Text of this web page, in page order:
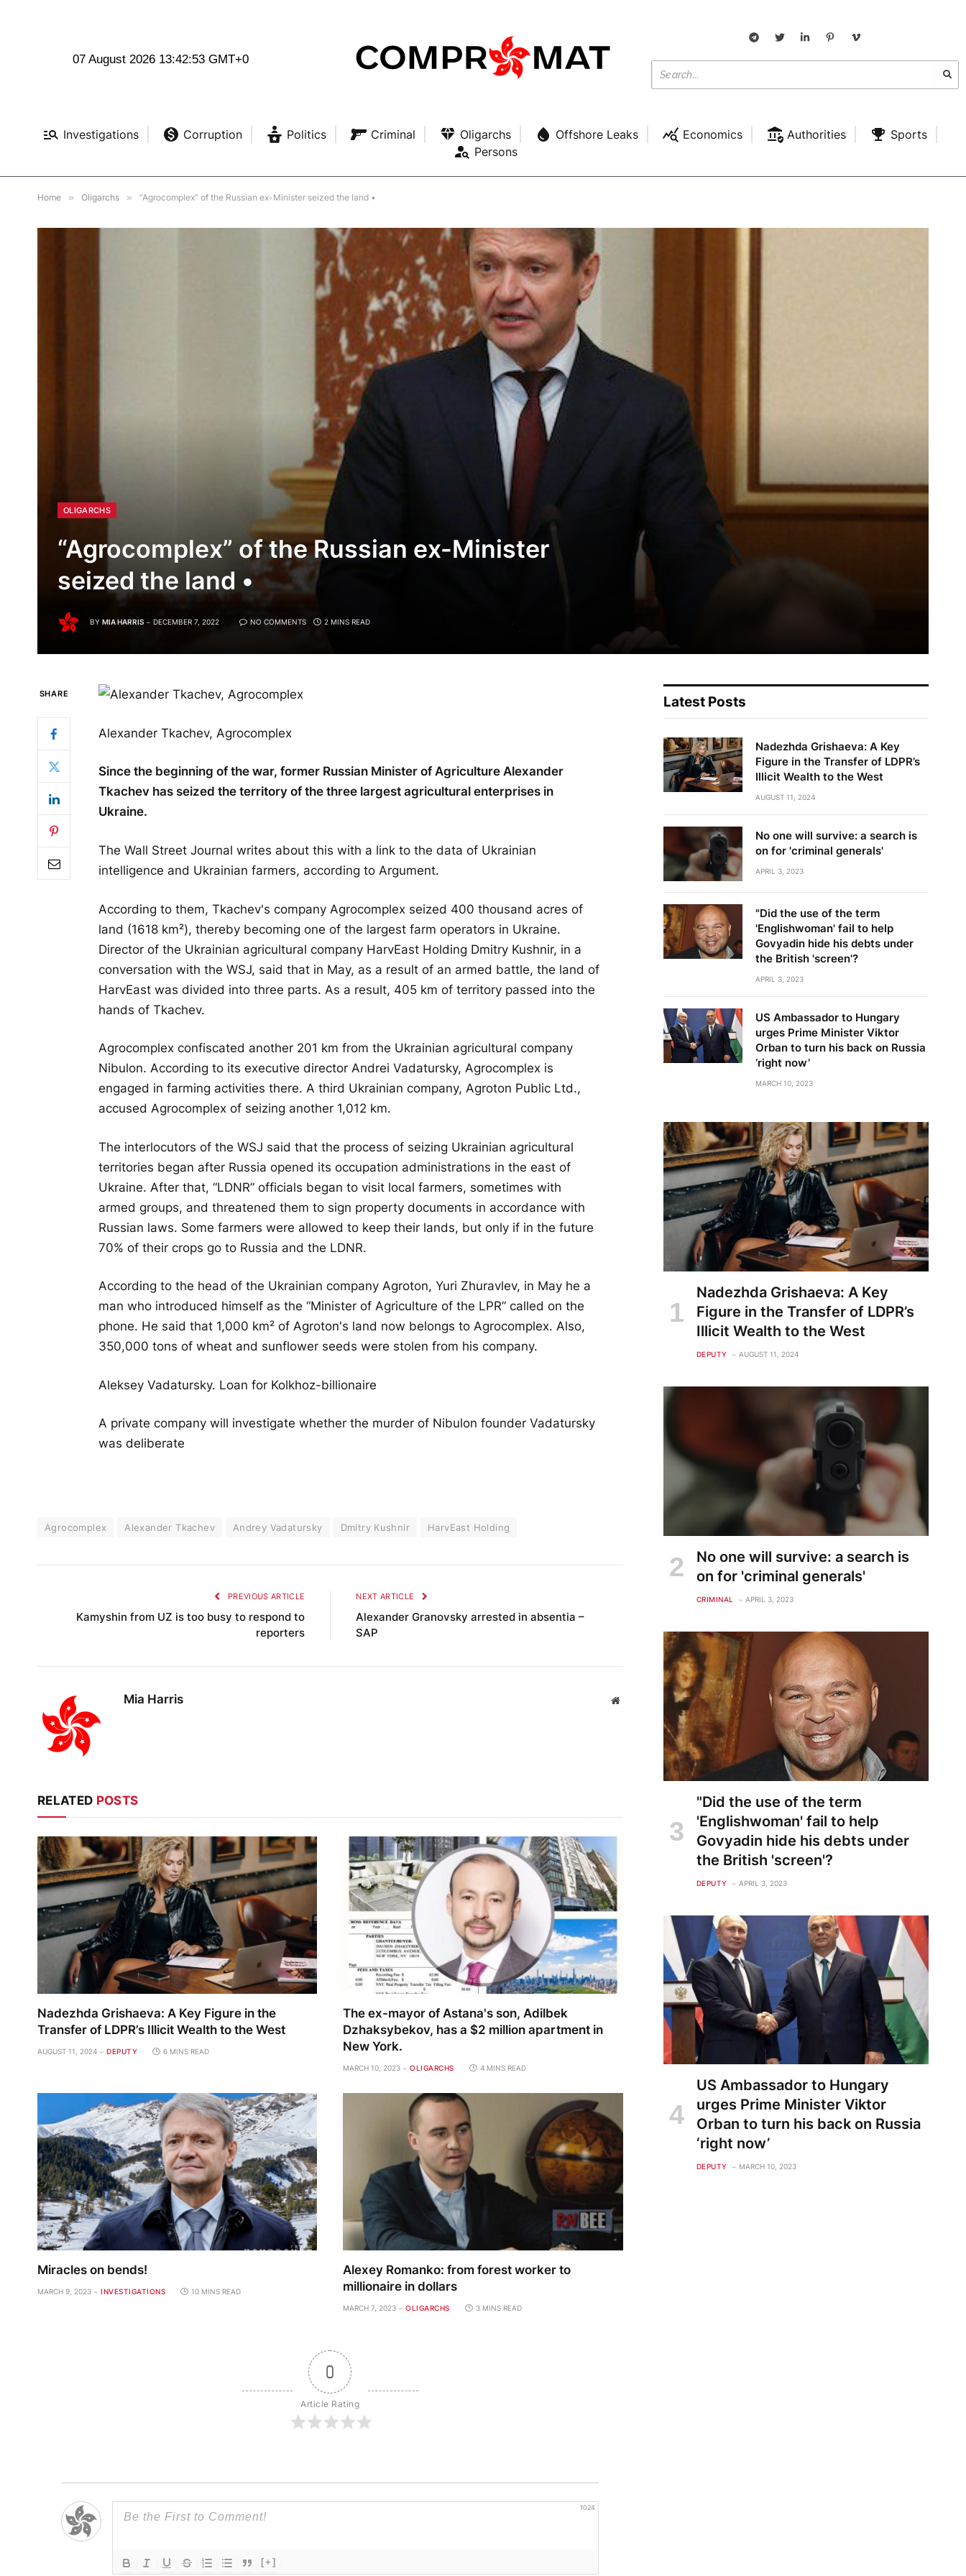
07 August 2026 13:42:55 GMT+0
Investigations Corruption Politics Criminal Oligarchs Offshore Leaks Economics Authorities
Sports
Persons
Home » Oligarchs » “Agrocomplex” of the Russian ex-Minister seized the land •
OLIGARCHS
“Agrocomplex” of the Russian ex-Minister
seized the land •
BY MIA HARRIS DECEMBER 7, 2022 NO COMMENTS 2 MINS READ
SHARE
Alexander Tkachev, Agrocomplex
Since the beginning of the war, former Russian Minister of Agriculture Alexander
Tkachev has seized the territory of the three largest agricultural enterprises in
Ukraine.
The Wall Street Journal writes about this with a link to the data of Ukrainian
intelligence and Ukrainian farmers, according to Argument.
According to them, Tkachev's company Agrocomplex seized 400 thousand acres of
land (1618 km²), thereby becoming one of the largest farm operators in Ukraine.
Director of the Ukrainian agricultural company HarvEast Holding Dmitry Kushnir, in a
conversation with the WSJ, said that in May, as a result of an armed battle, the land of
HarvEast was divided into three parts. As a result, 405 km of territory passed into the
hands of Tkachev.
Agrocomplex confiscated another 201 km from the Ukrainian agricultural company
Nibulon. According to its executive director Andrei Vadatursky, Agrocomplex is
engaged in farming activities there. A third Ukrainian company, Agroton Public Ltd.,
accused Agrocomplex of seizing another 1,012 km.
The interlocutors of the WSJ said that the process of seizing Ukrainian agricultural
territories began after Russia opened its occupation administrations in the east of
Ukraine. After that, “LDNR” officials began to visit local farmers, sometimes with
armed groups, and threatened them to sign property documents in accordance with
Russian laws. Some farmers were allowed to keep their lands, but only if in the future
70% of their crops go to Russia and the LDNR.
According to the head of the Ukrainian company Agroton, Yuri Zhuravlev, in May he a
man who introduced himself as the “Minister of Agriculture of the LPR” called on the
phone. He said that 1,000 km² of Agroton's land now belongs to Agrocomplex. Also,
350,000 tons of wheat and sunflower seeds were stolen from his company.
Aleksey Vadatursky. Loan for Kolkhoz-billionaire
A private company will investigate whether the murder of Nibulon founder Vadatursky
was deliberate
Agrocomplex Alexander Tkachev Andrey Vadatursky Dmitry Kushnir HarvEast Holding
PREVIOUS ARTICLE
Kamyshin from UZ is too busy to respond to
reporters
NEXT ARTICLE
Alexander Granovsky arrested in absentia –
SAP
Mia Harris Website
RELATED POSTS
Nadezhda Grishaeva: A Key Figure in the
Transfer of LDPR’s Illicit Wealth to the West
AUGUST 11, 2024 DEPUTY 6 MINS READ
The ex-mayor of Astana's son, Adilbek
Dzhaksybekov, has a $2 million apartment in
New York.
MARCH 10, 2023 OLIGARCHS 4 MINS READ
Miracles on bends!
MARCH 9, 2023 INVESTIGATIONS 10 MINS READ
Alexey Romanko: from forest worker to
millionaire in dollars
MARCH 7, 2023 OLIGARCHS 3 MINS READ
0
Article Rating
1024
[+]
Latest Posts
Nadezhda Grishaeva: A Key
Figure in the Transfer of LDPR’s
Illicit Wealth to the West
AUGUST 11, 2024
No one will survive: a search is
on for 'criminal generals'
APRIL 3, 2023
"Did the use of the term
'Englishwoman' fail to help
Govyadin hide his debts under
the British 'screen'?
APRIL 3, 2023
US Ambassador to Hungary
urges Prime Minister Viktor
Orban to turn his back on Russia
‘right now’
MARCH 10, 2023
Nadezhda Grishaeva: A Key
Figure in the Transfer of LDPR’s
Illicit Wealth to the West
DEPUTY AUGUST 11, 2024
No one will survive: a search is
on for 'criminal generals'
CRIMINAL APRIL 3, 2023
"Did the use of the term
'Englishwoman' fail to help
Govyadin hide his debts under
the British 'screen'?
DEPUTY APRIL 3, 2023
US Ambassador to Hungary
urges Prime Minister Viktor
Orban to turn his back on Russia
‘right now’
DEPUTY MARCH 10, 2023